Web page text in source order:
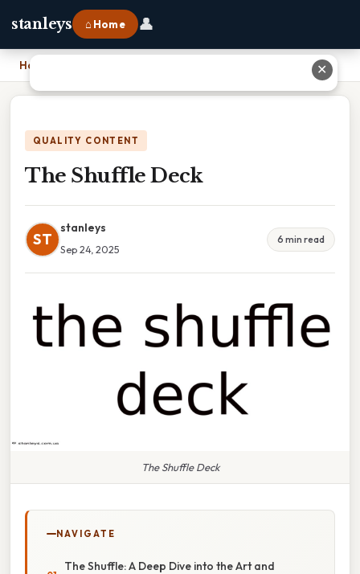
stanleys ⌂ Home 👤
Home
QUALITY CONTENT
The Shuffle Deck
ST
stanleys
Sep 24, 2025
6 min read
The Shuffle Deck
NAVIGATE
The Shuffle: A Deep Dive into the Art and
✕